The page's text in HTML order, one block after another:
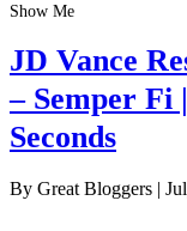
Show Me
JD Vance
– Semper Fi
Seconds
By Great Bloggers |